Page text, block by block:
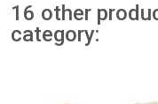
16 other
category: